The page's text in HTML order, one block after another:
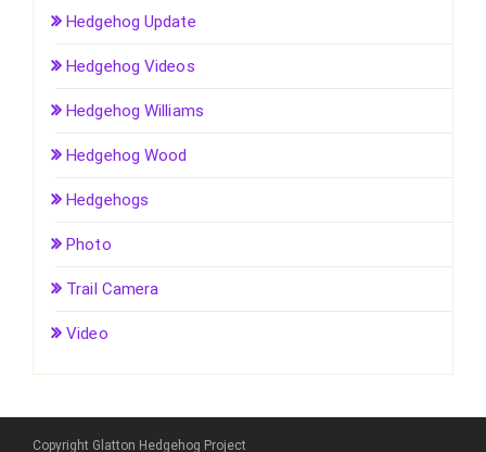
Hedgehog Update
Hedgehog Videos
Hedgehog Williams
Hedgehog Wood
Hedgehogs
Photo
Trail Camera
Video
Copyright Glatton Hedgehog Project